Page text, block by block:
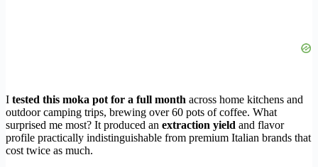
I tested this moka pot for a full month across home kitchens and
outdoor camping trips, brewing over 60 pots of coffee. What
surprised me most? It produced an extraction yield and flavor
profile practically indistinguishable from premium Italian brands that
cost twice as much.